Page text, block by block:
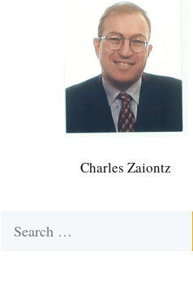
Charles Zaiontz